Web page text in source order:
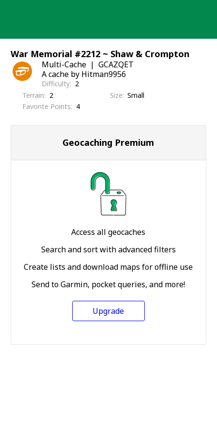
War Memorial #2212 ~ Shaw & Crompton
Multi-Cache
GCAZQET
A cache by Hitman9956
Difficulty
2
Terrain
2 Size Small
Favorite Points
4
Geocaching Premium
Access all geocaches
Search and sort with advanced filters
Create lists and download maps for offline use
Send to Garmin, pocket queries, and more!
Upgrade